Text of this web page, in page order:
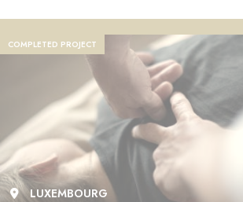
COMPLETED PROJECT
LUXEMBOURG